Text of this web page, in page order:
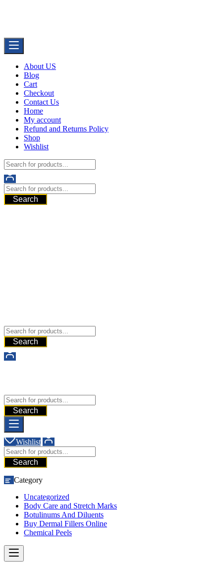
About US
Blog
Cart
Checkout
Contact Us
Home
My account
Refund and Returns Policy
Shop
Wishlist
Search
Search
Search
Wishlist
Search
Category
Uncategorized
Body Care and Stretch Marks
Botulinums And Diluents
Buy Dermal Fillers Online
Chemical Peels